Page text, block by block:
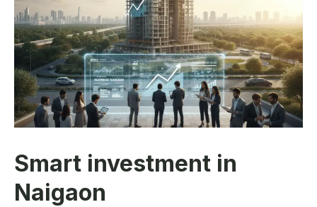
Blog
About
Contact
Smart investment in
Naigaon